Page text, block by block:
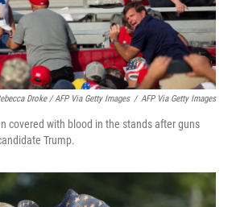
Droke / AFP Via Getty Images / AFP Via Getty Images
covered with blood in the stands after guns
Trump.